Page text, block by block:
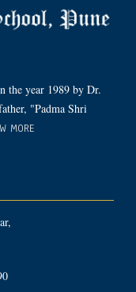
the year 1989 by Dr.
"Padma Shri
MORE